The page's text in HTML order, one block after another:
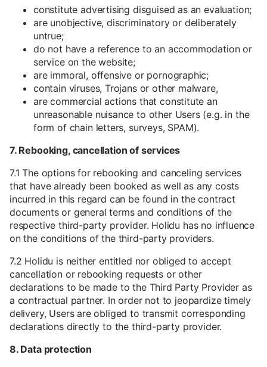
constitute advertising disguised as an evaluation;
are unobjective, discriminatory or deliberately
untrue;
do not have a reference to an accommodation or
service on the website;
are immoral, offensive or pornographic;
contain viruses, Trojans or other malware,
are commercial actions that constitute an
unreasonable nuisance to other Users (e.g. in the
form of chain letters, surveys, SPAM).
7. Rebooking, cancellation of services
7.1 The options for rebooking and canceling services
that have already been booked as well as any costs
incurred in this regard can be found in the contract
documents or general terms and conditions of the
respective third-party provider. Holidu has no influence
on the conditions of the third-party providers.
7.2 Holidu is neither entitled nor obliged to accept
cancellation or rebooking requests or other
declarations to be made to the Third Party Provider as
a contractual partner. In order not to jeopardize timely
delivery, Users are obliged to transmit corresponding
declarations directly to the third-party provider.
8. Data protection